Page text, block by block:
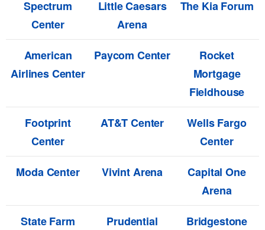
Spectrum
Center
Little Caesars
Arena
The Kia Forum
American
Airlines Center
Paycom Center
Rocket
Mortgage
Fieldhouse
Footprint
Center
AT&T Center
Wells Fargo
Center
Moda Center
Vivint Arena
Capital One
Arena
State Farm
Prudential
Bridgestone